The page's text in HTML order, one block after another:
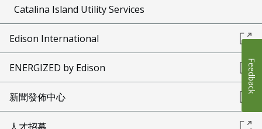
Catalina Island Utility Services
Edison International
ENERGIZED by Edison
新聞發佈中心
人才招募
Feedback